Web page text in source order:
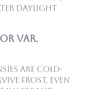
daylight
var.
are cold-
frost, even